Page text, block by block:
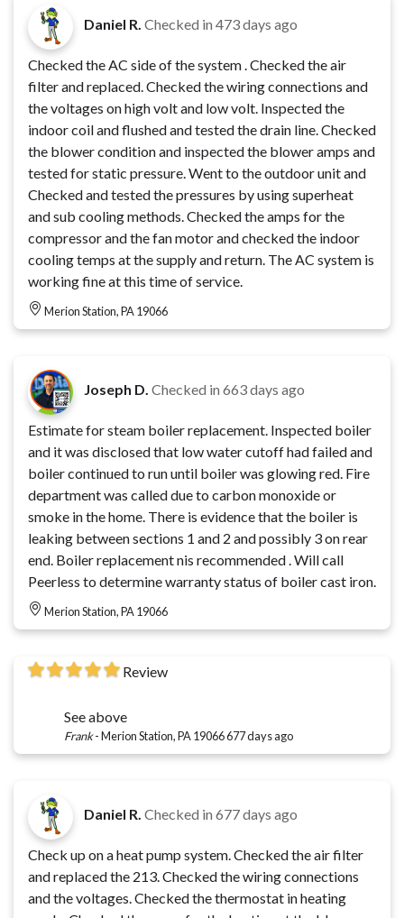
Daniel R. Checked in 473 days ago
Checked the AC side of the system . Checked the air
filter and replaced. Checked the wiring connections and
the voltages on high volt and low volt. Inspected the
indoor coil and flushed and tested the drain line. Checked
the blower condition and inspected the blower amps and
tested for static pressure. Went to the outdoor unit and
Checked and tested the pressures by using superheat
and sub cooling methods. Checked the amps for the
compressor and the fan motor and checked the indoor
cooling temps at the supply and return. The AC system is
working fine at this time of service.
Merion Station, PA 19066
Joseph D. Checked in 663 days ago
Estimate for steam boiler replacement. Inspected boiler
and it was disclosed that low water cutoff had failed and
boiler continued to run until boiler was glowing red. Fire
department was called due to carbon monoxide or
smoke in the home. There is evidence that the boiler is
leaking between sections 1 and 2 and possibly 3 on rear
end. Boiler replacement nis recommended . Will call
Peerless to determine warranty status of boiler cast iron.
Merion Station, PA 19066
Review
See above
Frank-Merion Station, PA 19066677 days ago
Daniel R. Checked in 677 days ago
Check up on a heat pump system. Checked the air filter
and replaced the 213. Checked the wiring connections
and the voltages. Checked the thermostat in heating